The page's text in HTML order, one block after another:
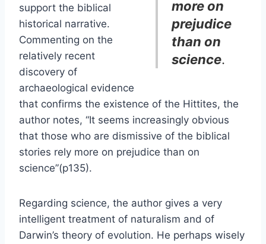
more on
prejudice
than on
science.
support the biblical
historical narrative.
Commenting on the
relatively recent
discovery of
archaeological evidence
that confirms the existence of the Hittites, the
author notes, “It seems increasingly obvious
that those who are dismissive of the biblical
stories rely more on prejudice than on
science”(p135).
Regarding science, the author gives a very
intelligent treatment of naturalism and of
Darwin’s theory of evolution. He perhaps wisely